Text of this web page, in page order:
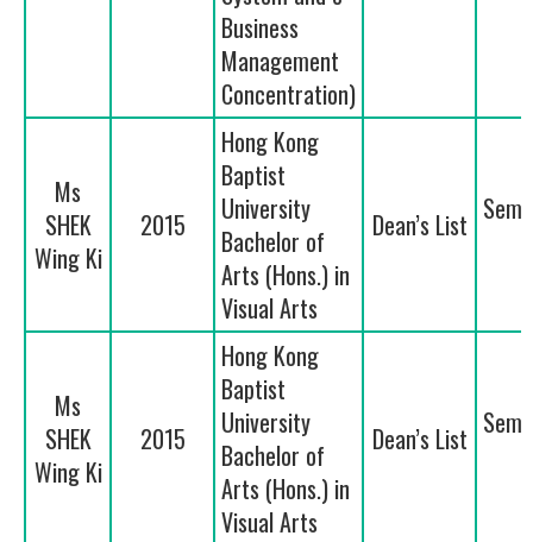
Business
Management
Concentration)
Ms
SHEK
Wing Ki
2015
Hong Kong
Baptist
University
Bachelor of
Arts (Hons.) in
Visual Arts
Dean’s List
Ms
SHEK
Wing Ki
2015
Hong Kong
Baptist
University
Bachelor of
Arts (Hons.) in
Visual Arts
Dean’s List